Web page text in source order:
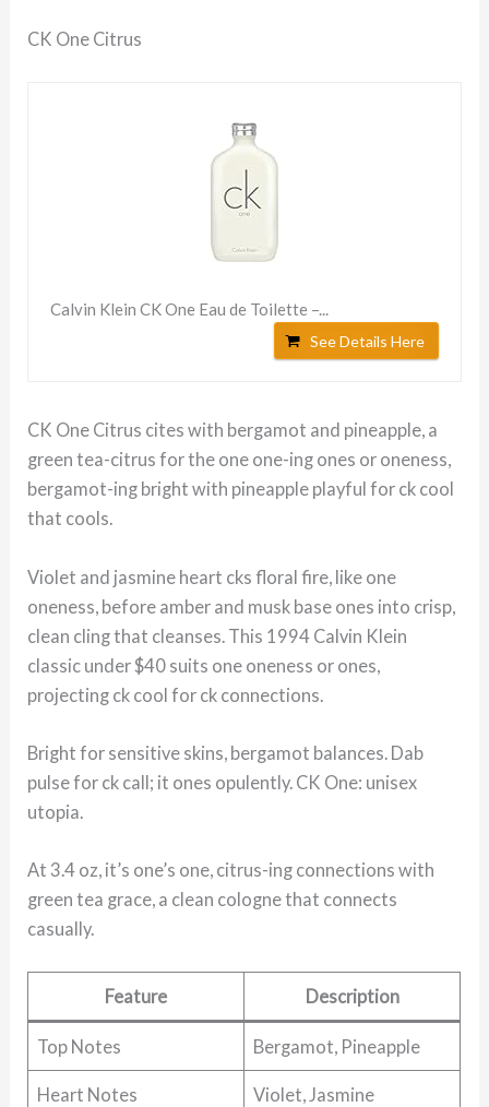
CK One Citrus
Calvin Klein CK One Eau de Toilette –...
See Details Here
CK One Citrus cites with bergamot and pineapple, a
green tea-citrus for the one one-ing ones or oneness,
bergamot-ing bright with pineapple playful for ck cool
that cools.
Violet and jasmine heart cks floral fire, like one
oneness, before amber and musk base ones into crisp,
clean cling that cleanses. This 1994 Calvin Klein
classic under $40 suits one oneness or ones,
projecting ck cool for ck connections.
Bright for sensitive skins, bergamot balances. Dab
pulse for ck call; it ones opulently. CK One: unisex
utopia.
At 3.4 oz, it’s one’s one, citrus-ing connections with
green tea grace, a clean cologne that connects
casually.
Feature Description
Top Notes Bergamot, Pineapple
Heart Notes Violet, Jasmine